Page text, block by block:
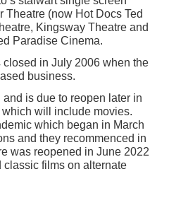
(now Hot Docs Ted
Kingsway Theatre and
Paradise Cinema.
in July 2006 when the
business.
is due to reopen later in
will include movies.
which began in March
and they recommenced in
was reopened in June 2022
films on alternate